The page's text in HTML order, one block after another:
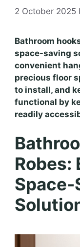
2 October 2025
Bathroom
space-saving
convenient
precious floor
to install, and
functional by
readily
Robes:
Space-